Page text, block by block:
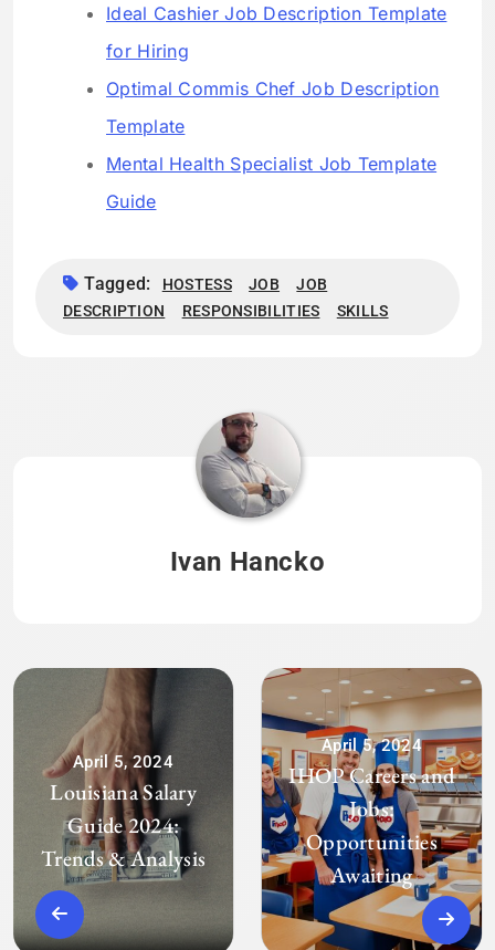
Ideal Cashier Job Description Template
for Hiring
Optimal Commis Chef Job Description
Template
Mental Health Specialist Job Template
Guide
Tagged: HOSTESS JOB
JOB
DESCRIPTION
RESPONSIBILITIES SKILLS
Ivan Hancko
April 5, 2024
Louisiana Salary
Guide 2024:
Trends & Analysis
April 5, 2024
IHOP Careers and
Jobs:
Opportunities
Awaiting